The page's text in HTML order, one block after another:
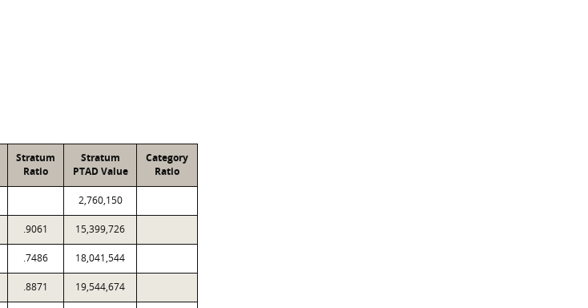
Stratum
Ratio
Stratum
PTAD Value
Category
Ratio
2,760,150
.9061 15,399,726
.7486 18,041,544
.8871 19,544,674